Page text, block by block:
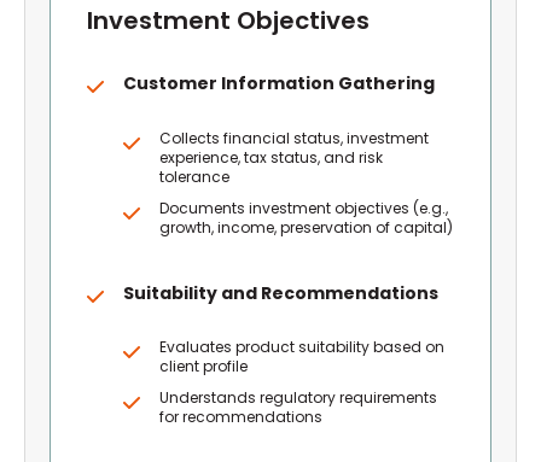
Investment Objectives
Customer Information Gathering
Collects financial status, investment
experience, tax status, and risk
tolerance
Documents investment objectives (e.g.,
growth, income, preservation of capital)
Suitability and Recommendations
Evaluates product suitability based on
client profile
Understands regulatory requirements
for recommendations